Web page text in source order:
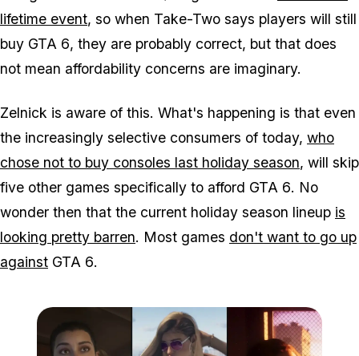
lifetime event, so when Take-Two says players will still
buy GTA 6, they are probably correct, but that does
not mean affordability concerns are imaginary.
Zelnick is aware of this. What's happening is that even
the increasingly selective consumers of today, who
chose not to buy consoles last holiday season, will skip
five other games specifically to afford GTA 6. No
wonder then that the current holiday season lineup is
looking pretty barren. Most games don't want to go up
against GTA 6.